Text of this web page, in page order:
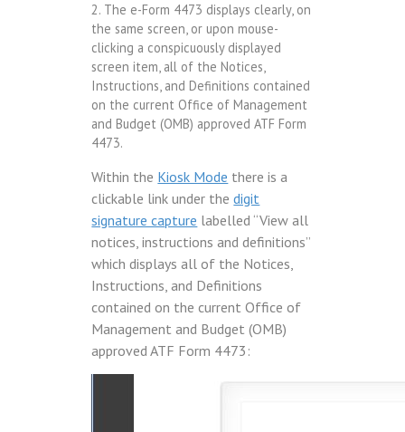
2. The e-Form 4473 displays clearly, on
the same screen, or upon mouse-
clicking a conspicuously displayed
screen item, all of the Notices,
Instructions, and Definitions contained
on the current Office of Management
and Budget (OMB) approved ATF Form
4473.
Within the Kiosk Mode there is a
clickable link under thedigit
signature capture labelled “View all
notices, instructions and definitions”
which displays all of the Notices,
Instructions, and Definitions
contained on the current Office of
Management and Budget (OMB)
approved ATF Form 4473: